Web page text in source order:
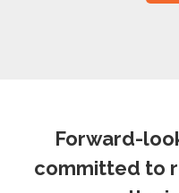
Forward-
committed to